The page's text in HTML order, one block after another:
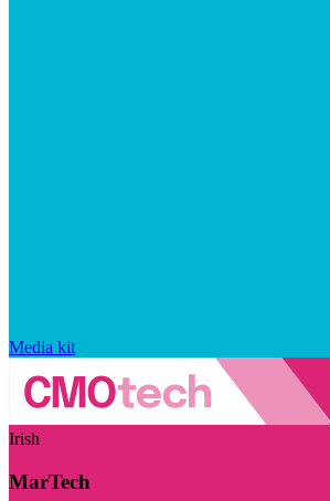
Media kit
Irish
MarTech